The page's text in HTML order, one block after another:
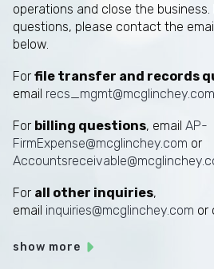
operations and close the
questions, please contact the
below.
For file transfer and records
email recs_mgmt@mcglinchey.com
For billing questions, email AP-
FirmExpense@mcglinchey.com or
For all other inquiries,
email inquiries@mcglinchey.com or
show more